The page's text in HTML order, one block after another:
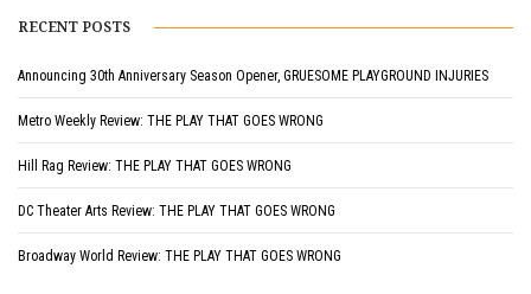
RECENT POSTS
Announcing 30th Anniversary Season Opener, GRUESOME PLAYGROUND INJURIES
Metro Weekly Review: THE PLAY THAT GOES WRONG
Hill Rag Review: THE PLAY THAT GOES WRONG
DC Theater Arts Review: THE PLAY THAT GOES WRONG
Broadway World Review: THE PLAY THAT GOES WRONG